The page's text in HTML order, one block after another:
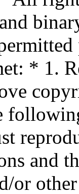
* 1.
and
or